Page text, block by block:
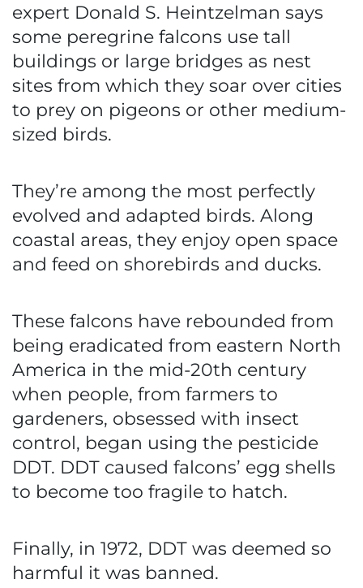
expert Donald S. Heintzelman says
some peregrine falcons use tall
buildings or large bridges as nest
sites from which they soar over cities
to prey on pigeons or other medium-
sized birds.
They’re among the most perfectly
evolved and adapted birds. Along
coastal areas, they enjoy open space
and feed on shorebirds and ducks.
These falcons have rebounded from
being eradicated from eastern North
America in the mid-20th century
when people, from farmers to
gardeners, obsessed with insect
control, began using the pesticide
DDT. DDT caused falcons’ egg shells
to become too fragile to hatch.
Finally, in 1972, DDT was deemed so
harmful it was banned.